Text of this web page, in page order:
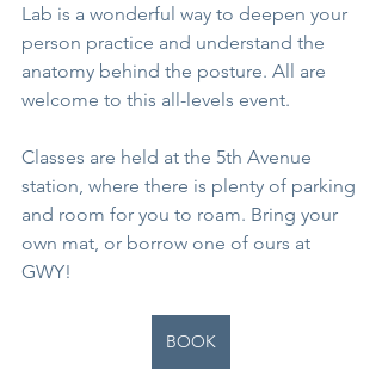
Lab is a wonderful way to deepen your
person practice and understand the
anatomy behind the posture. All are
welcome to this all-levels event.
Classes are held at the 5th Avenue
station, where there is plenty of parking
and room for you to roam. Bring your
own mat, or borrow one of ours at
GWY!
BOOK